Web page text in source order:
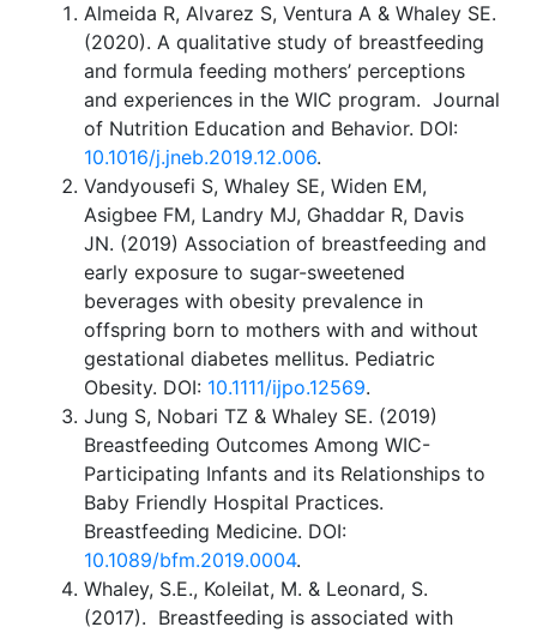
Almeida R, Alvarez S, Ventura A & Whaley SE.
(2020). A qualitative study of breastfeeding
and formula feeding mothers’ perceptions
and experiences in the WIC program. Journal
of Nutrition Education and Behavior. DOI:
10.1016/j.jneb.2019.12.006.
Vandyousefi S, Whaley SE, Widen EM,
Asigbee FM, Landry MJ, Ghaddar R, Davis
JN. (2019) Association of breastfeeding and
early exposure to sugar-sweetened
beverages with obesity prevalence in
offspring born to mothers with and without
gestational diabetes mellitus. Pediatric
Obesity. DOI: 10.1111/ijpo.12569.
Jung S, Nobari TZ & Whaley SE. (2019)
Breastfeeding Outcomes Among WIC-
Participating Infants and its Relationships to
Baby Friendly Hospital Practices.
Breastfeeding Medicine. DOI:
10.1089/bfm.2019.0004.
Whaley, S.E., Koleilat, M. & Leonard, S.
(2017). Breastfeeding is associated with